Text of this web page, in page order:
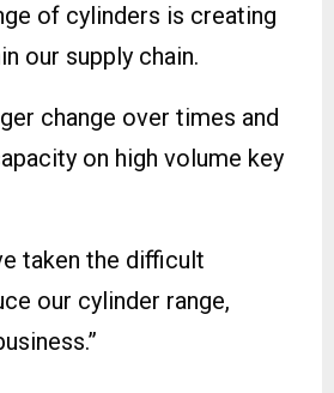
of cylinders is creating
our supply chain.
change over times and
on high volume key
taken the difficult
our cylinder range,